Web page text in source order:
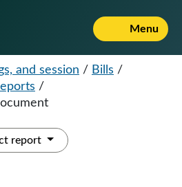
Menu
and session / Bills /
/
report